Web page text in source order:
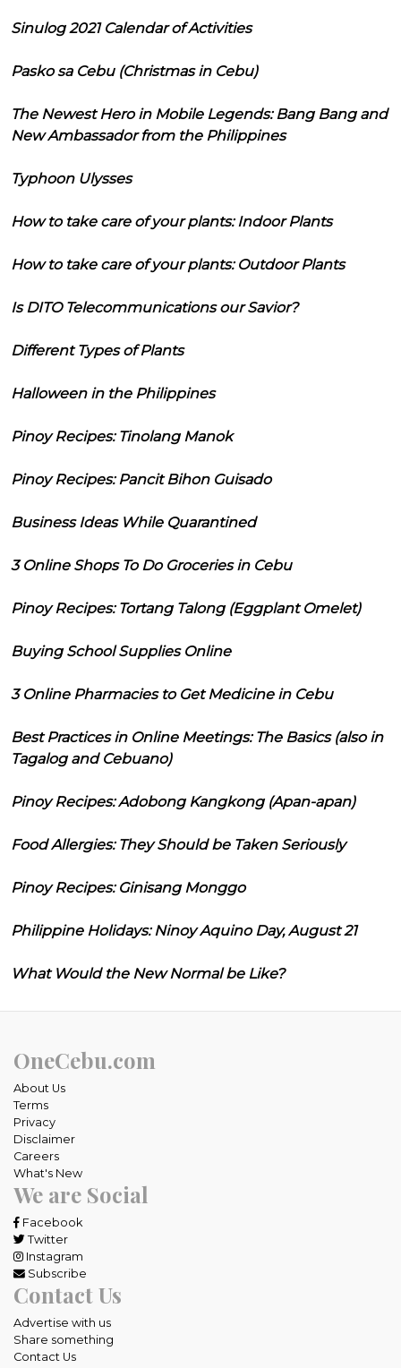
Sinulog 2021 Calendar of Activities
Pasko sa Cebu (Christmas in Cebu)
The Newest Hero in Mobile Legends: Bang Bang and
New Ambassador from the Philippines
Typhoon Ulysses
How to take care of your plants: Indoor Plants
How to take care of your plants: Outdoor Plants
Is DITO Telecommunications our Savior?
Different Types of Plants
Halloween in the Philippines
Pinoy Recipes: Tinolang Manok
Pinoy Recipes: Pancit Bihon Guisado
Business Ideas While Quarantined
3 Online Shops To Do Groceries in Cebu
Pinoy Recipes: Tortang Talong (Eggplant Omelet)
Buying School Supplies Online
3 Online Pharmacies to Get Medicine in Cebu
Best Practices in Online Meetings: The Basics (also in
Tagalog and Cebuano)
Pinoy Recipes: Adobong Kangkong (Apan-apan)
Food Allergies: They Should be Taken Seriously
Pinoy Recipes: Ginisang Monggo
Philippine Holidays: Ninoy Aquino Day, August 21
What Would the New Normal be Like?
OneCebu.com
About Us
Terms
Privacy
Disclaimer
Careers
What's New
We are Social
Facebook
Twitter
Instagram
Subscribe
Contact Us
Advertise with us
Share something
Contact Us